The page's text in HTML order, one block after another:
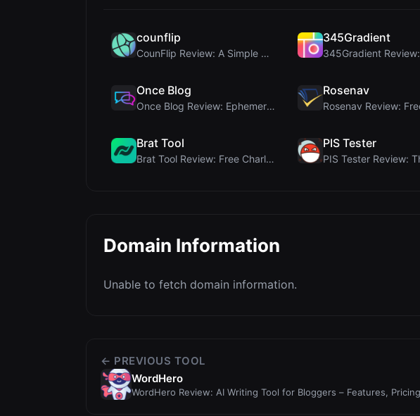
counflip
CounFlip Review: A Simple Coin Flip Tool That Reve...
345Gradient
Once Blog
Once Blog Review: Ephemeral Articles & Secure One-...
Rosenav
Brat Tool
Brat Tool Review: Free Charli XCX Style Brat Text ...
PIS Tester
Domain Information
Unable to fetch domain information.
← PREVIOUS TOOL
WordHero
WordHero Review: AI Writing Tool for Bloggers – Features,